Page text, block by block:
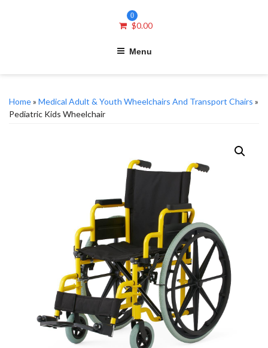
0
$0.00
Menu
Home» Medical Adult & Youth Wheelchairs And Transport Chairs »
Pediatric Kids Wheelchair